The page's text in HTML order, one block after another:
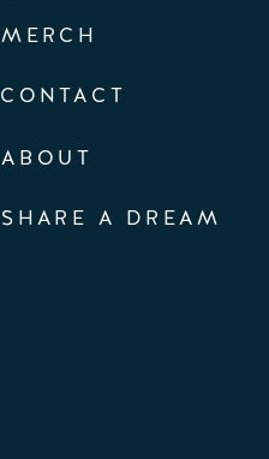
MERCH
SHARE A DREAM
CONTACT
ABOUT